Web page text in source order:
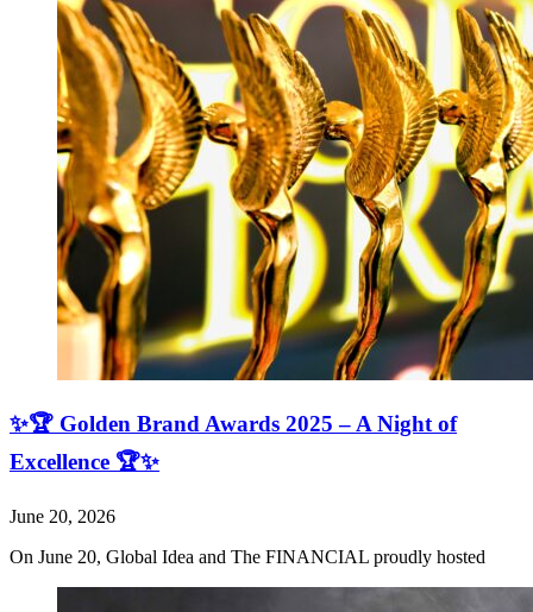
✨🏆 Golden Brand Awards 2025 – A Night of
Excellence 🏆✨
June 20, 2026
On June 20, Global Idea and The FINANCIAL proudly hosted